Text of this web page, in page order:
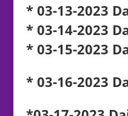
* 03-13-2023
* 03-14-2023
* 03-15-2023
* 03-16-2023